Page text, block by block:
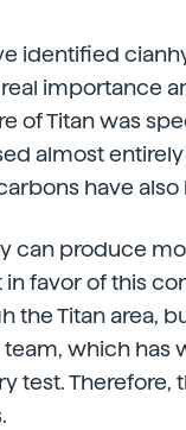
identified
importance
of Titan was
almost
have also
can produce
favor of this
the Titan area,
team, which
test.